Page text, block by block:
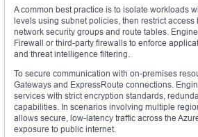
A common best practice is to isolate workloads
levels using subnet policies, then restrict access
network security groups and route tables.
Firewall or third-party firewalls to enforce
and threat intelligence filtering.
To secure communication with on-premises
Gateways and ExpressRoute connections.
services with strict encryption standards,
capabilities. In scenarios involving multiple
allows secure, low-latency traffic across the
exposure to public internet.